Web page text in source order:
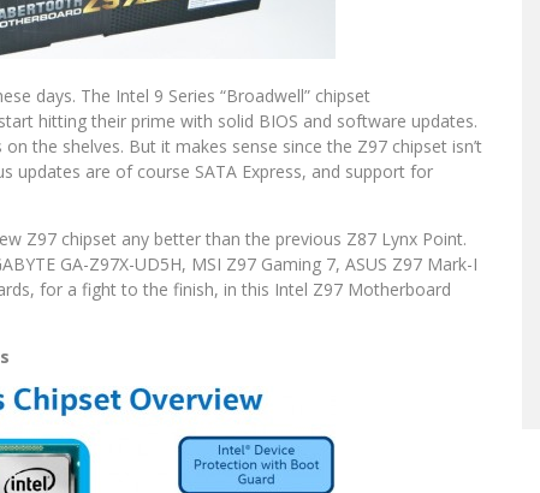
days. The Intel 9 Series “Broadwell” chipset
hitting their prime with solid BIOS and software updates.
the shelves. But it makes sense since the Z97 chipset isn’t
are of course SATA Express, and support for
Z97 chipset any better than the previous Z87 Lynx Point.
GA-Z97X-UD5H, MSI Z97 Gaming 7, ASUS Z97 Mark-I
for a fight to the finish, in this Intel Z97 Motherboard